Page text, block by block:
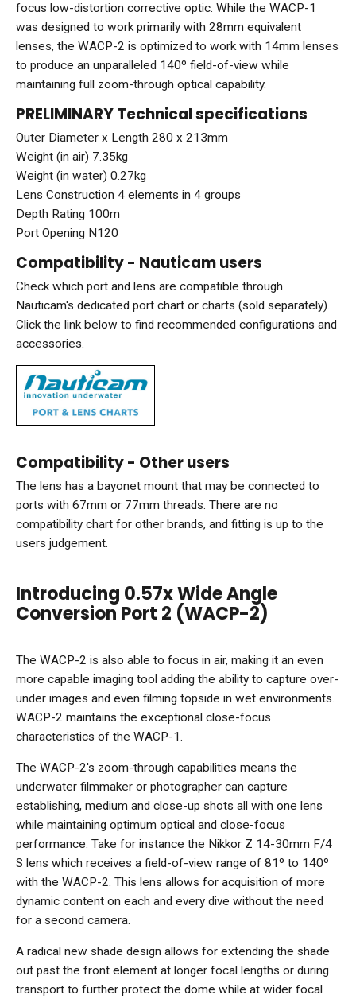
focus low-distortion corrective optic. While the WACP-1
was designed to work primarily with 28mm equivalent
lenses, the WACP-2 is optimized to work with 14mm lenses
to produce an unparalleled 140º field-of-view while
maintaining full zoom-through optical capability.
PRELIMINARY Technical specifications
Outer Diameter x Length 280 x 213mm
Weight (in air) 7.35kg
Weight (in water) 0.27kg
Lens Construction 4 elements in 4 groups
Depth Rating 100m
Port Opening N120
Compatibility - Nauticam users
Check which port and lens are compatible through
Nauticam's dedicated port chart or charts (sold separately).
Click the link below to find recommended configurations and
accessories.
Compatibility - Other users
The lens has a bayonet mount that may be connected to
ports with 67mm or 77mm threads. There are no
compatibility chart for other brands, and fitting is up to the
users judgement.
Introducing 0.57x Wide Angle
Conversion Port 2 (WACP-2)
The WACP-2 is also able to focus in air, making it an even
more capable imaging tool adding the ability to capture over-
under images and even filming topside in wet environments.
WACP-2 maintains the exceptional close-focus
characteristics of the WACP-1.
The WACP-2's zoom-through capabilities means the
underwater filmmaker or photographer can capture
establishing, medium and close-up shots all with one lens
while maintaining optimum optical and close-focus
performance. Take for instance the Nikkor Z 14-30mm F/4
S lens which receives a field-of-view range of 81º to 140º
with the WACP-2. This lens allows for acquisition of more
dynamic content on each and every dive without the need
for a second camera.
A radical new shade design allows for extending the shade
out past the front element at longer focal lengths or during
transport to further protect the dome while at wider focal